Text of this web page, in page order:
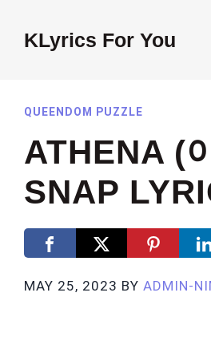
contentKLyrics For You
QUEENDOM PUZZLE
ATHENA (
SNAP
MAY 25, 2023 BY ADMIN-